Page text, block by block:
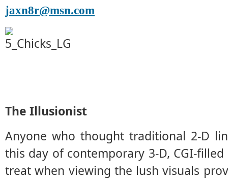
jaxn8r@msn.com
The Illusionist
Anyone who thought traditional 2-D
this day of contemporary 3-D, CGI-
treat when viewing the lush visuals